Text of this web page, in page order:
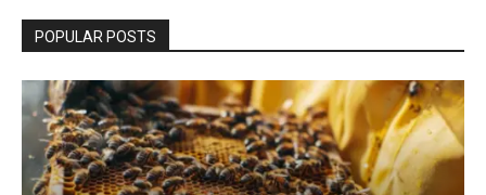
POPULAR POSTS